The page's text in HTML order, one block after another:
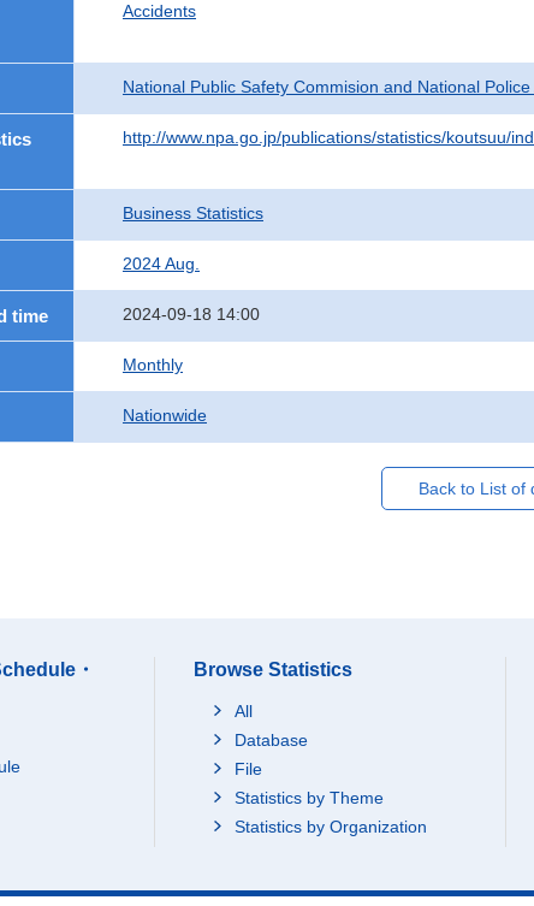
Accidents
National Public Safety Commision and National Police
http://www.npa.go.jp/publications/statistics/koutsuu/
Business Statistics
2024 Aug.
time 2024-09-18 14:00
Monthly
Nationwide
Back to List of
・
Browse Statistics
All
Database
File
Statistics by Theme
Statistics by Organization